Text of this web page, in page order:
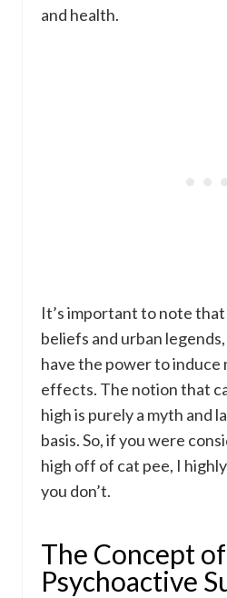
and health.
It’s important to note
beliefs and urban
have the power to induce
effects. The notion that
high is purely a myth and
basis. So, if you were
high off of cat pee, I
you don’t.
The Concept of
Psychoactive